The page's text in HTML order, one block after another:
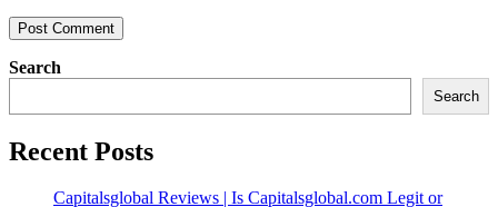
Search
Search
Recent Posts
Capitalsglobal Reviews | Is Capitalsglobal.com Legit or